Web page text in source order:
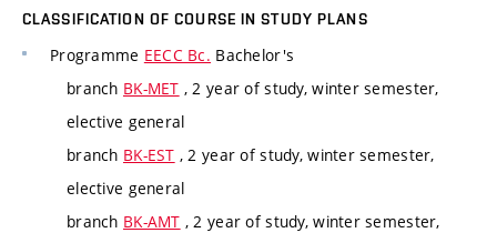
CLASSIFICATION OF COURSE IN STUDY PLANS
Programme EECC Bc. Bachelor's
branch BK-MET , 2 year of study, winter semester,
elective general
branch BK-EST , 2 year of study, winter semester,
elective general
branch BK-AMT , 2 year of study, winter semester,